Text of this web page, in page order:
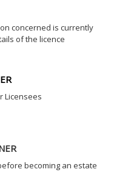
concerned is currently
of the licence
Licensees
becoming an estate